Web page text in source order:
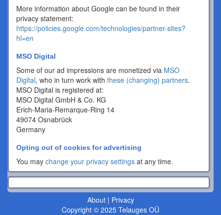
More information about Google can be found in their
privacy statement:
https://policies.google.com/technologies/partner-sites?
hl=en
MSO Digital
Some of our ad impressions are monetized via MSO
Digital, who in turn work with these (changing) partners.
MSO Digital is registered at:
MSO Digital GmbH & Co. KG
Erich-Maria-Remarque-Ring 14
49074 Osnabrück
Germany
Opting out of cookies for advertising
You may change your privacy settings at any time.
About| Privacy
Copyright © 2025 Telauges OÜ